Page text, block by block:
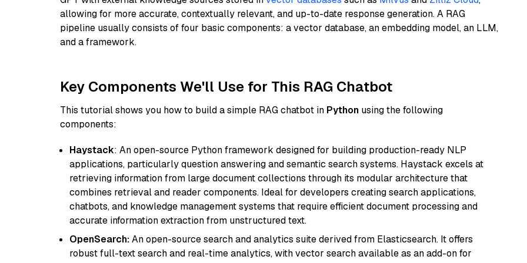
allowing for more accurate, contextually relevant, and up-to-date response generation. A RAG
pipeline usually consists of four basic components: a vector database, an embedding model, an LLM,
and a framework.
Key Components We'll Use for This RAG Chatbot
This tutorial shows you how to build a simple RAG chatbot in Python using the following
components:
Haystack: An open-source Python framework designed for building production-ready NLP
applications, particularly question answering and semantic search systems. Haystack excels at
retrieving information from large document collections through its modular architecture that
combines retrieval and reader components. Ideal for developers creating search applications,
chatbots, and knowledge management systems that require efficient document processing and
accurate information extraction from unstructured text.
OpenSearch:An open-source search and analytics suite derived from Elasticsearch. It offers
robust full-text search and real-time analytics, with vector search available as an add-on for